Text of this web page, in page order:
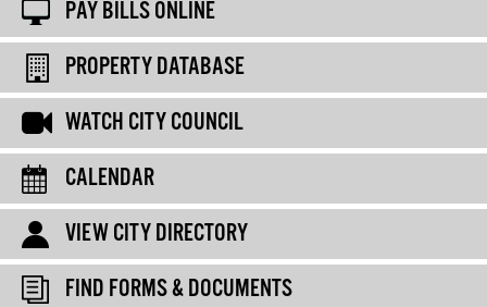
PAY BILLS ONLINE
PROPERTY DATABASE
WATCH CITY COUNCIL
CALENDAR
VIEW CITY DIRECTORY
FIND FORMS & DOCUMENTS